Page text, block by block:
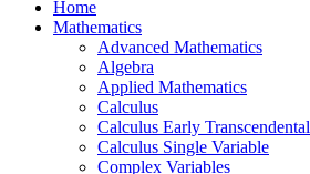
Home
Mathematics
Advanced Mathematics
Algebra
Applied Mathematics
Calculus
Calculus Early Transcendental
Calculus Single Variable
Complex Variables